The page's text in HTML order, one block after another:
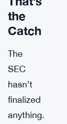
the
Catch
The
SEC
hasn’t
finalized
anything.